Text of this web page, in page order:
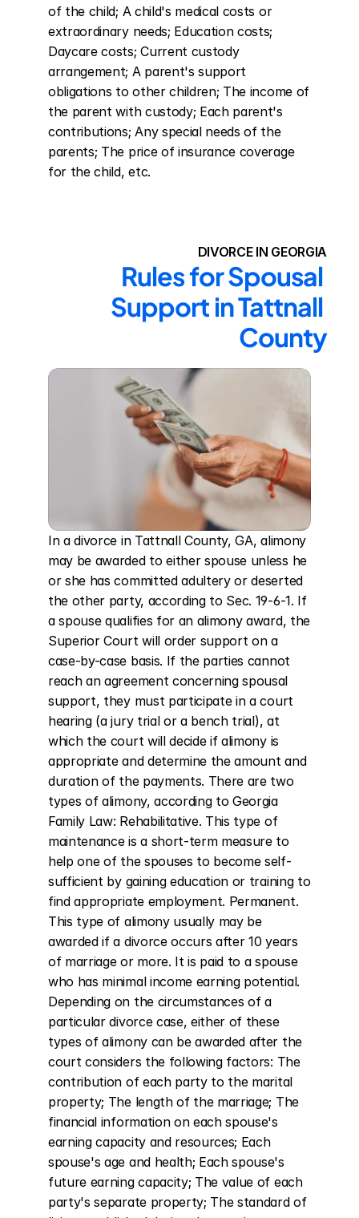
of the child; A child's medical costs or
extraordinary needs; Education costs;
Daycare costs; Current custody
arrangement; A parent's support
obligations to other children; The income of
the parent with custody; Each parent's
contributions; Any special needs of the
parents; The price of insurance coverage
for the child, etc.
DIVORCE IN GEORGIA
Rules for Spousal
Support in Tattnall
County
In a divorce in Tattnall County, GA, alimony
may be awarded to either spouse unless he
or she has committed adultery or deserted
the other party, according to Sec. 19-6-1. If
a spouse qualifies for an alimony award, the
Superior Court will order support on a
case-by-case basis. If the parties cannot
reach an agreement concerning spousal
support, they must participate in a court
hearing (a jury trial or a bench trial), at
which the court will decide if alimony is
appropriate and determine the amount and
duration of the payments. There are two
types of alimony, according to Georgia
Family Law: Rehabilitative. This type of
maintenance is a short-term measure to
help one of the spouses to become self-
sufficient by gaining education or training to
find appropriate employment. Permanent.
This type of alimony usually may be
awarded if a divorce occurs after 10 years
of marriage or more. It is paid to a spouse
who has minimal income earning potential.
Depending on the circumstances of a
particular divorce case, either of these
types of alimony can be awarded after the
court considers the following factors: The
contribution of each party to the marital
property; The length of the marriage; The
financial information on each spouse's
earning capacity and resources; Each
spouse's age and health; Each spouse's
future earning capacity; The value of each
party's separate property; The standard of